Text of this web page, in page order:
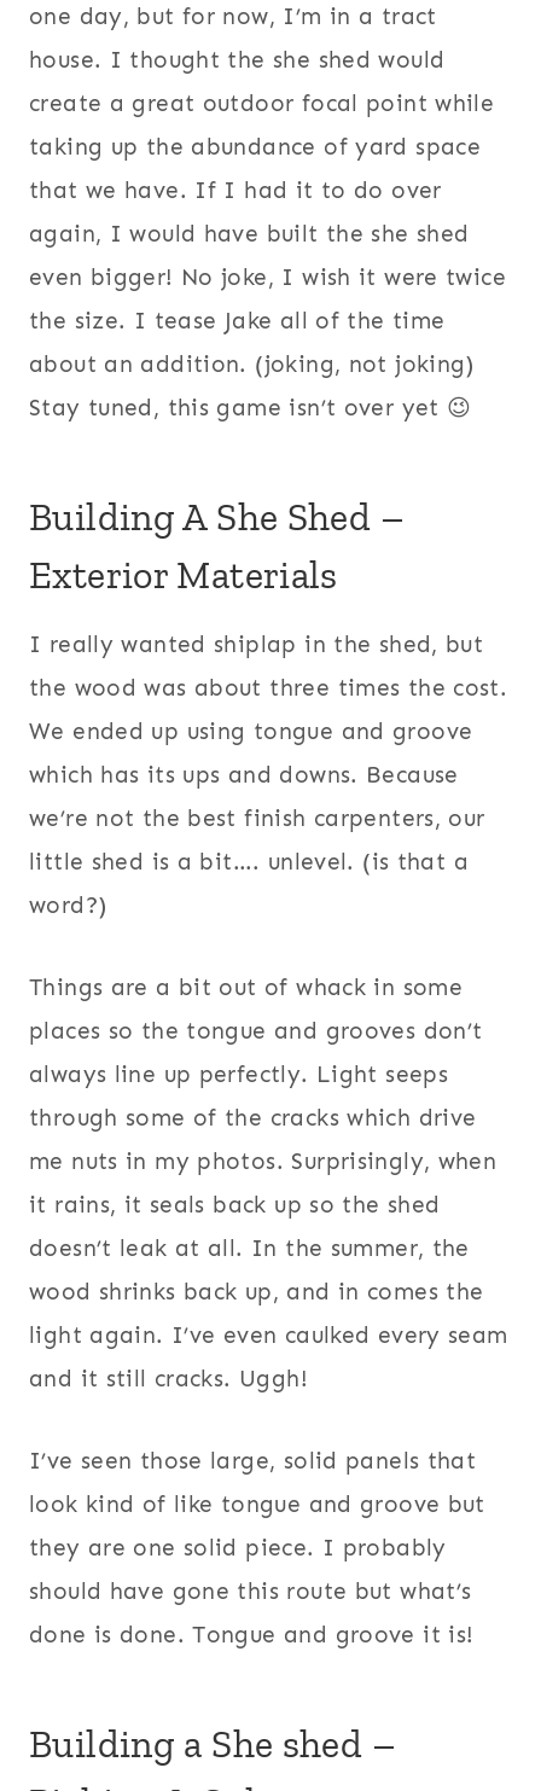
one day, but for now, I’m in a tract
house. I thought the she shed would
create a great outdoor focal point while
taking up the abundance of yard space
that we have. If I had it to do over
again, I would have built the she shed
even bigger! No joke, I wish it were twice
the size. I tease Jake all of the time
about an addition. (joking, not joking)
Stay tuned, this game isn’t over yet 😉
Building A She Shed –
Exterior Materials
I really wanted shiplap in the shed, but
the wood was about three times the cost.
We ended up using tongue and groove
which has its ups and downs. Because
we’re not the best finish carpenters, our
little shed is a bit…. unlevel. (is that a
word?)
Things are a bit out of whack in some
places so the tongue and grooves don’t
always line up perfectly. Light seeps
through some of the cracks which drive
me nuts in my photos. Surprisingly, when
it rains, it seals back up so the shed
doesn’t leak at all. In the summer, the
wood shrinks back up, and in comes the
light again. I’ve even caulked every seam
and it still cracks. Uggh!
I’ve seen those large, solid panels that
look kind of like tongue and groove but
they are one solid piece. I probably
should have gone this route but what’s
done is done. Tongue and groove it is!
Building a She shed –